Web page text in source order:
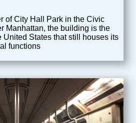
of City Hall Park in the Civic
Manhattan, the building is the
United States that still houses its
functions